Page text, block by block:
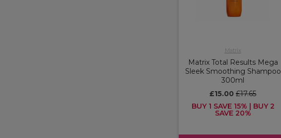
Matrix
Matrix Total Results Mega
Sleek Smoothing Shampoo
300ml
£15.00 £17.65
BUY 1 SAVE 15% | BUY 2
SAVE 20%